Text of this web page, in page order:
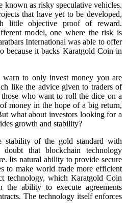
as risky speculative vehicles.
that have yet to be developed,
little objective proof of reward.
model, one where the risk is
International was able to offer
because it backs Karatgold Coin in
warn to only invest money you are
like the advice given to traders of
who want to roll the dice on a
money in the hope of a big return,
what about investors looking for a
growth and stability?
stability of the gold standard with
that blockchain technology
Its natural ability to provide secure
to make world trade more efficient
technology, which Karatgold Coin
the ability to execute agreements
The technology itself enforces